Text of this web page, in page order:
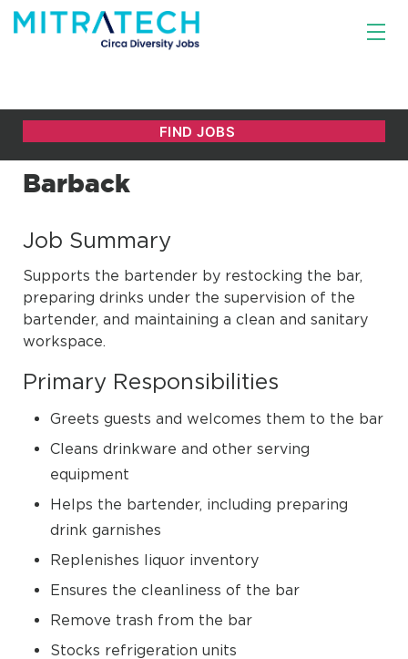
Barback
Job Summary
Supports the bartender by restocking the bar,
preparing drinks under the supervision of the
bartender, and maintaining a clean and sanitary
workspace.
Primary Responsibilities
Greets guests and welcomes them to the bar
Cleans drinkware and other serving
equipment
Helps the bartender, including preparing
drink garnishes
Replenishes liquor inventory
Ensures the cleanliness of the bar
Remove trash from the bar
Stocks refrigeration units